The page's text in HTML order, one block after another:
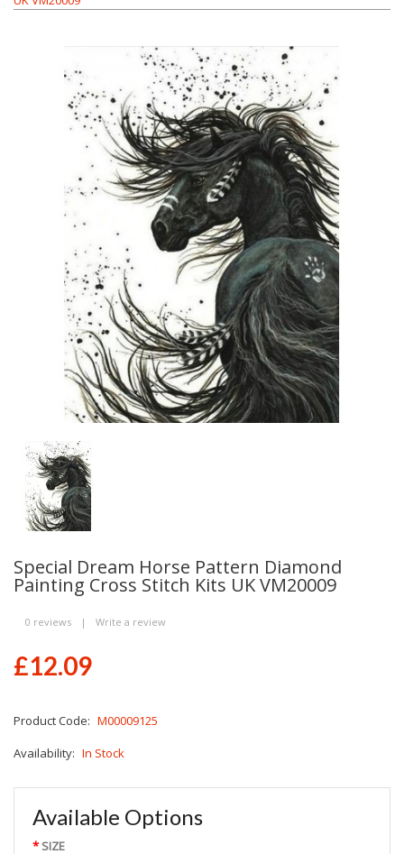
Special Dream Horse Pattern Diamond
Painting Cross Stitch Kits UK VM20009
0 reviews | Write a review
£12.09
Product Code: M00009125
Availability: In Stock
Available Options
SIZE